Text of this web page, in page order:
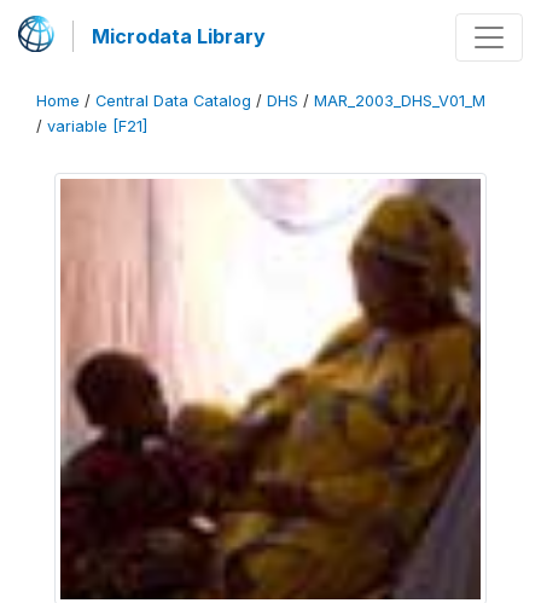
Microdata Library
Home / Central Data Catalog / DHS / MAR_2003_DHS_V01_M
/ variable [F21]